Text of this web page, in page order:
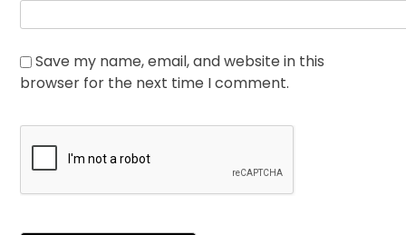
Save my name, email, and website in this
browser for the next time I comment.